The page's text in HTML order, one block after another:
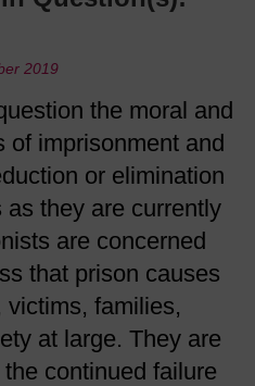
2019
the moral and
of imprisonment and
or elimination
they are currently
are concerned
that prison causes
families,
at large. They are
continued failure